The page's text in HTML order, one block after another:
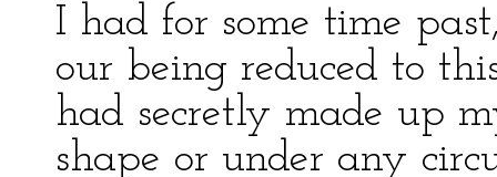
I had for some time
our being reduced to
had secretly made up
shape or under any